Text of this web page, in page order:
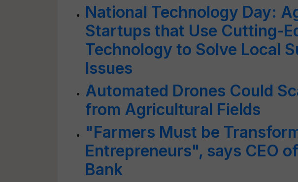
National Technology Day:
Startups that Use Cutting-
Technology to Solve Local
Issues
Automated Drones Could
from Agricultural Fields
"Farmers Must be
Entrepreneurs", says CEO
Bank